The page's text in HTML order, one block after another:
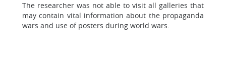
The researcher was not able to visit all galleries that
may contain vital information about the propaganda
wars and use of posters during world wars.